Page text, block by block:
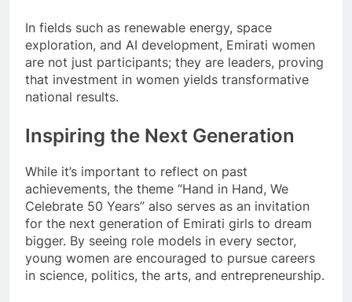
In fields such as renewable energy, space
exploration, and AI development, Emirati women
are not just participants; they are leaders, proving
that investment in women yields transformative
national results.
Inspiring the Next Generation
While it’s important to reflect on past
achievements, the theme “Hand in Hand, We
Celebrate 50 Years” also serves as an invitation
for the next generation of Emirati girls to dream
bigger. By seeing role models in every sector,
young women are encouraged to pursue careers
in science, politics, the arts, and entrepreneurship.